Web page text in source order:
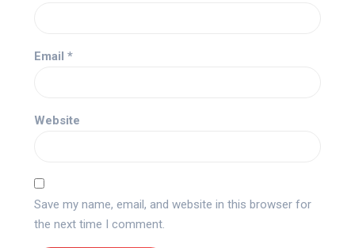
Email *
Website
Save my name, email, and website in this browser for
the next time I comment.